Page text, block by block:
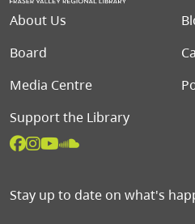
Footer menu
About Us
Board
Media Centre
Support the Library
Stay up to date on what's